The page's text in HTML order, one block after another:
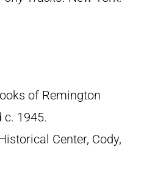
of Remington
1945.
Center, Cody,